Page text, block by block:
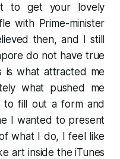
to get your lovely
with Prime-minister
then, and I still
do not have true
is what attracted me
what pushed me
to fill out a form and
I wanted to present
what I do, I feel like
art inside the iTunes